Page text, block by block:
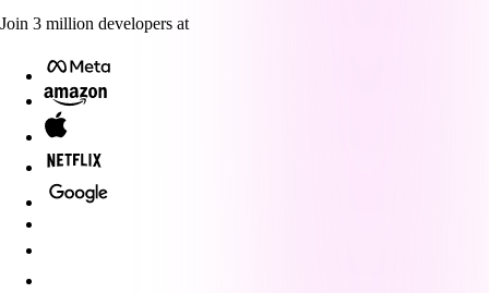
Join 3 million developers at